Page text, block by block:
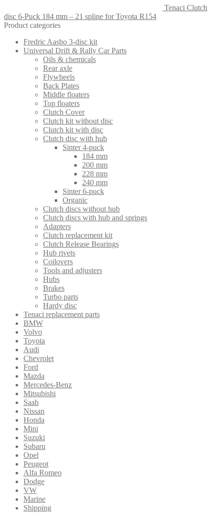
Tenaci Clutch
disc 6-Puck 184 mm – 21 spline for Toyota R154
Product categories
Fredric Aasbo 3-disc kit
Universal Drift & Rally Car Parts
Oils & chemicals
Rear axle
Flywheels
Back Plates
Middle floaters
Top floaters
Clutch Cover
Clutch kit without disc
Clutch kit with disc
Clutch disc with hub
Sinter 4-puck
184 mm
200 mm
228 mm
240 mm
Sinter 6-puck
Organic
Clutch discs without hub
Clutch discs with hub and springs
Adapters
Clutch replacement kit
Clutch Release Bearings
Hub rivets
Coilovers
Tools and adjusters
Hubs
Brakes
Turbo parts
Hardy disc
Tenaci replacement parts
BMW
Volvo
Toyota
Audi
Chevrolet
Ford
Mazda
Mercedes-Benz
Mitsubishi
Saab
Nissan
Honda
Mini
Suzuki
Subaru
Opel
Peugeot
Alfa Romeo
Dodge
VW
Marine
Shipping